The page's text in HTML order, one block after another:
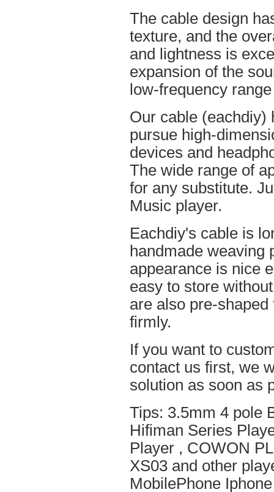
The cable design
texture, and the
and lightness is
expansion of the
low-frequency
Our cable (eachdiy)
pursue high-
devices and
The wide range of
for any substitute.
Music player.
Eachdiy's cable is
handmade weaving
appearance is nice
easy to store
are also pre-
firmly.
If you want to
contact us first, we
solution as soon as
Tips: 3.5mm 4 pole
Hifiman Series
Player , COWON
XS03 and other
MobilePhone